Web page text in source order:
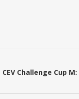
CEV Challenge Cup